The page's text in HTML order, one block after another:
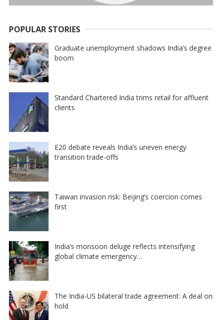
POPULAR STORIES
Graduate unemployment shadows India’s degree
boom
Standard Chartered India trims retail for affluent
clients
E20 debate reveals India’s uneven energy
transition trade-offs
Taiwan invasion risk: Beijing’s coercion comes
first
India’s monsoon deluge reflects intensifying
global climate emergency…
The India-US bilateral trade agreement: A deal on
hold